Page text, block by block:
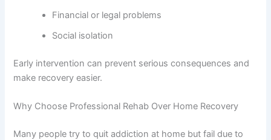
Financial or legal problems
Social isolation
Early intervention can prevent serious consequences and
make recovery easier.
Why Choose Professional Rehab Over Home Recovery
Many people try to quit addiction at home but fail due to